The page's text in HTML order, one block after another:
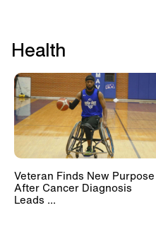
Health
Veteran Finds New Purpose
After Cancer Diagnosis
Leads ...